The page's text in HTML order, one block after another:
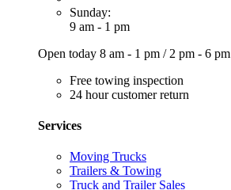
Sunday:
9 am - 1 pm
Open today 8 am - 1 pm / 2 pm - 6 pm
Free towing inspection
24 hour customer return
Services
Moving Trucks
Trailers & Towing
Truck and Trailer Sales